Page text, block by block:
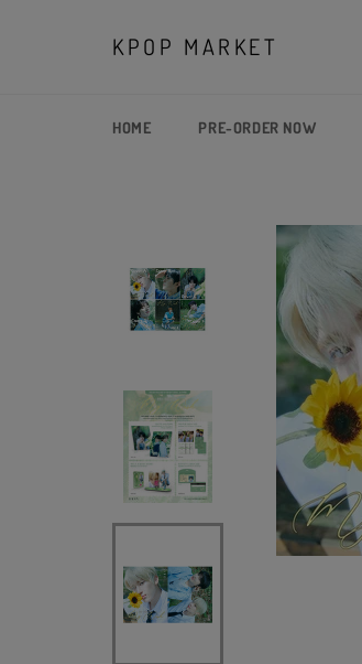
KPOP MARKET
HOME PRE-ORDER NOW